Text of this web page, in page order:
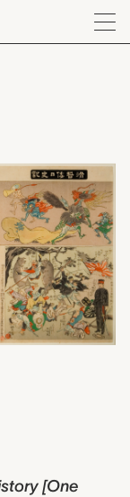
Menu
[One